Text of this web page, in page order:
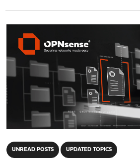
UNREAD POSTS UPDATED TOPICS